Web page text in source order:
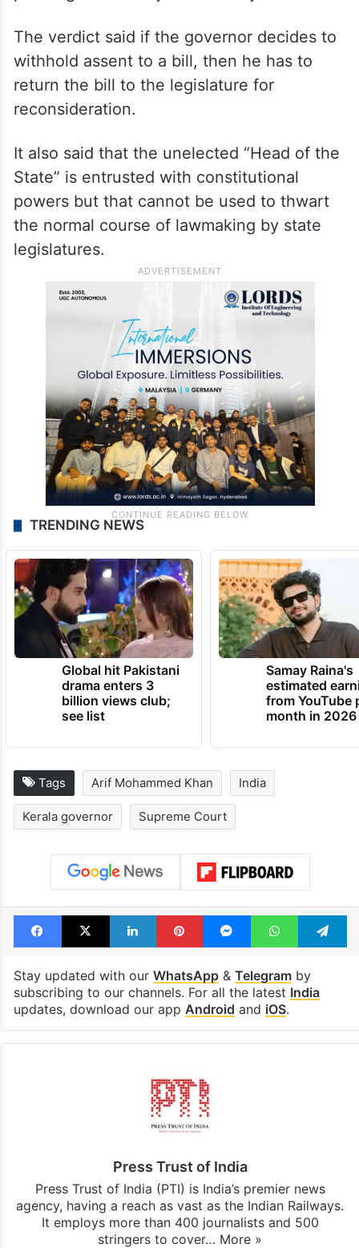
The verdict said if the governor decides to
withhold assent to a bill, then he has to
return the bill to the legislature for
reconsideration.
It also said that the unelected “Head of the
State” is entrusted with constitutional
powers but that cannot be used to thwart
the normal course of lawmaking by state
legislatures.
TRENDING NEWS
Global hit Pakistani
drama enters 3
billion views club;
see list
Samay Raina's
estimated
from YouTube
month in 2026
Tags Arif Mohammed Khan India
Kerala governor Supreme Court
Facebook
X LinkedInPinterestMessengerWhatsApp
Stay updated with our WhatsApp& Telegramby
subscribing to our channels. For all the latest India
updates, download our app Android and iOS.
Press Trust of India
Press Trust of India (PTI) is India’s premier news
agency, having a reach as vast as the Indian Railways.
It employs more than 400 journalists and 500
stringers to cover… More »